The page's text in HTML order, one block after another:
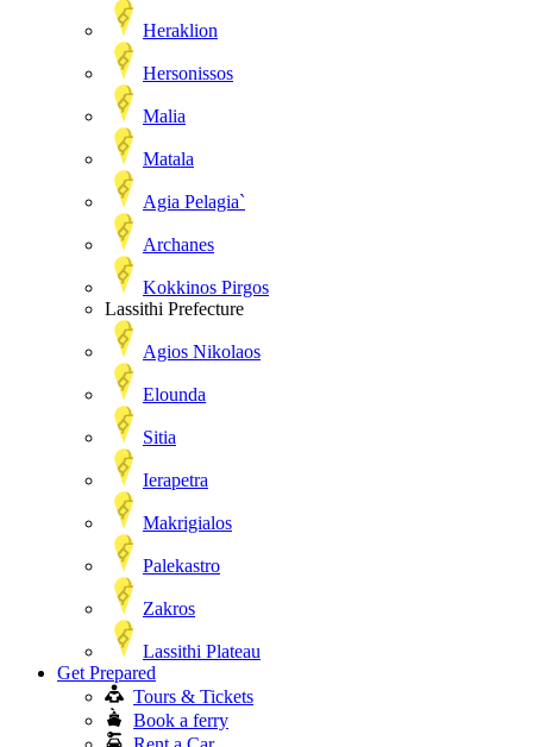
Heraklion
Hersonissos
Malia
Matala
Agia Pelagia`
Archanes
Kokkinos Pirgos
Lassithi Prefecture
Agios Nikolaos
Elounda
Sitia
Ierapetra
Makrigialos
Palekastro
Zakros
Lassithi Plateau
Get Prepared
Tours & Tickets
Book a ferry